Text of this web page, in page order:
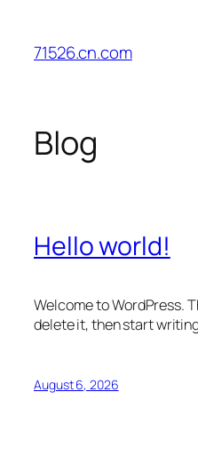
content
71526.cn.com
Blog
Hello world!
Welcome to WordPress.
delete it, then start
August 6, 2026